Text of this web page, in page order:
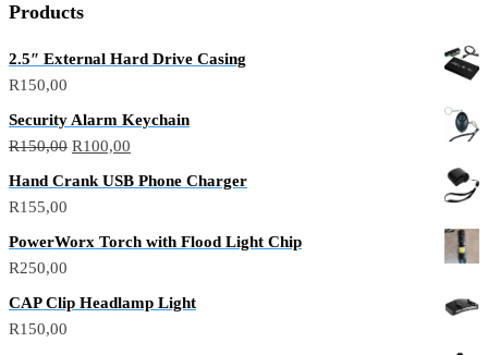
Products
2.5″ External Hard Drive Casing
R150,00
Security Alarm Keychain
R150,00 R100,00
Hand Crank USB Phone Charger
R155,00
PowerWorx Torch with Flood Light Chip
R250,00
CAP Clip Headlamp Light
R150,00